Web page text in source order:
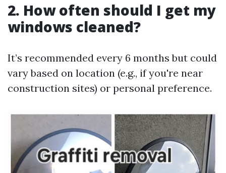
2. How often should I get my
windows cleaned?
It’s recommended every 6 months but could
vary based on location (e.g., if you're near
construction sites) or personal preference.